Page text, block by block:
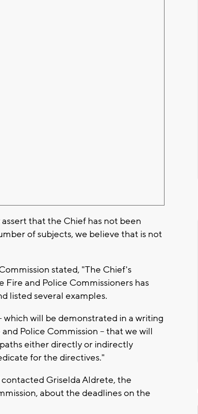
that the Chief has not been
of subjects, we believe that is not
stated, "The Chief's
and Police Commissioners has
listed several examples.
will be demonstrated in a writing
Police Commission -- that we will
either directly or indirectly
for the directives."
Griselda Aldrete, the
about the deadlines on the